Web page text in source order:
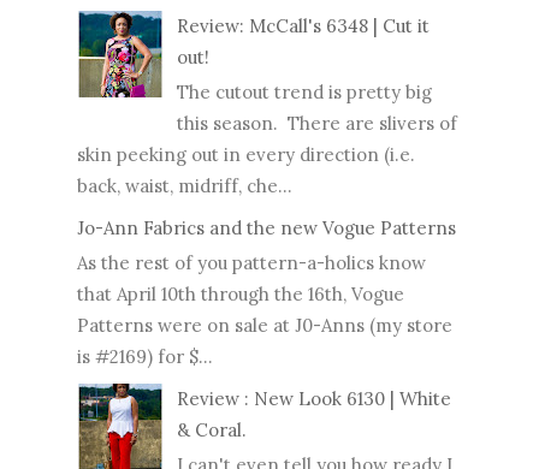
Review: McCall's 6348 | Cut it
out!
The cutout trend is pretty big
this season. There are slivers of
skin peeking out in every direction (i.e.
back, waist, midriff, che...
Jo-Ann Fabrics and the new Vogue Patterns
As the rest of you pattern-a-holics know
that April 10th through the 16th, Vogue
Patterns were on sale at J0-Anns (my store
is #2169) for $...
Review : New Look 6130 | White
& Coral.